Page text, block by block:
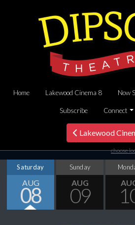
Home Lakewood Cinema 8 Now
Subscribe Connect
Lakewood
choose
Saturday
AUG
08
Sunday
AUG
09